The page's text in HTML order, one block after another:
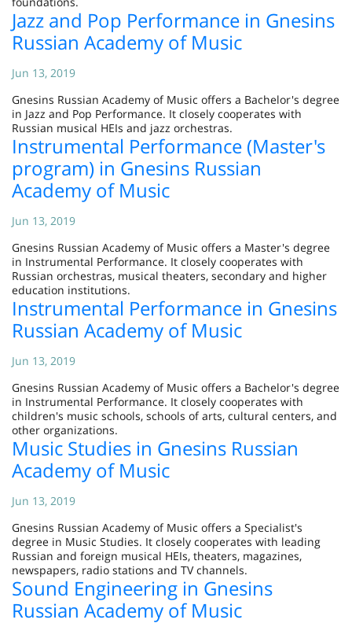
Jazz and Pop Performance in Gnesins
Russian Academy of Music
Jun 13, 2019
Gnesins Russian Academy of Music offers a Bachelor's degree
in Jazz and Pop Performance. It closely cooperates with
Russian musical HEIs and jazz orchestras.
Instrumental Performance (Master's
program) in Gnesins Russian
Academy of Music
Jun 13, 2019
Gnesins Russian Academy of Music offers a Master's degree
in Instrumental Performance. It closely cooperates with
Russian orchestras, musical theaters, secondary and higher
education institutions.
Instrumental Performance in Gnesins
Russian Academy of Music
Jun 13, 2019
Gnesins Russian Academy of Music offers a Bachelor's degree
in Instrumental Performance. It closely cooperates with
children's music schools, schools of arts, cultural centers, and
other organizations.
Music Studies in Gnesins Russian
Academy of Music
Jun 13, 2019
Gnesins Russian Academy of Music offers a Specialist's
degree in Music Studies. It closely cooperates with leading
Russian and foreign musical HEIs, theaters, magazines,
newspapers, radio stations and TV channels.
Sound Engineering in Gnesins
Russian Academy of Music